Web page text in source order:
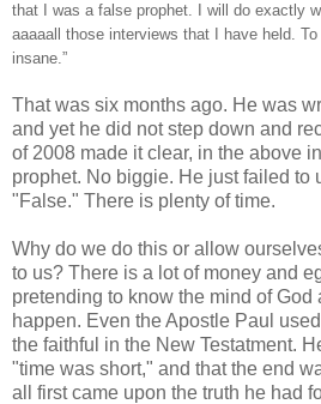
that I was a false prophet. I will do exactly
aaaaall those interviews that I have held.
insane.”
That was six months ago. He was
and yet he did not step down and
of 2008 made it clear, in the above
prophet. No biggie. He just failed to
"False." There is plenty of time.
Why do we do this or allow
to us? There is a lot of money and
pretending to know the mind of God
happen. Even the Apostle Paul
the faithful in the New Testatment.
"time was short," and that the end
all first came upon the truth he had